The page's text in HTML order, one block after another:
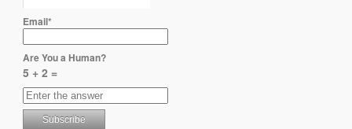
Email*
Are You a Human?
5 + 2 =